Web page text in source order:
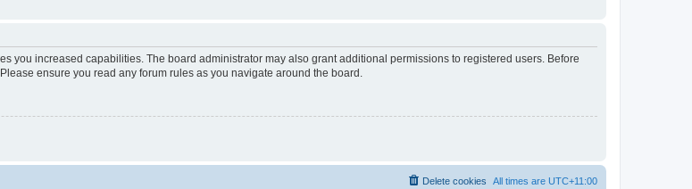
you increased capabilities. The board administrator may also grant additional permissions to registered users. Before
ensure you read any forum rules as you navigate around the board.
All times are UTC+11:00
Delete cookies